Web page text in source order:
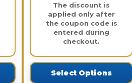
The discount is
applied only after
the coupon code is
entered during
checkout.
Select Options